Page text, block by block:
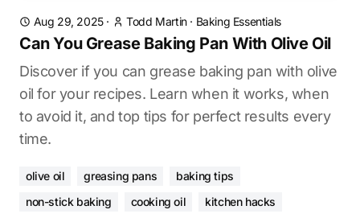
Aug 29, 2025· Todd Martin· Baking Essentials
Can You Grease Baking Pan With Olive Oil
Discover if you can grease baking pan with olive
oil for your recipes. Learn when it works, when
to avoid it, and top tips for perfect results every
time.
olive oil greasing pans
baking tips
non-stick baking
cooking oil
kitchen hacks